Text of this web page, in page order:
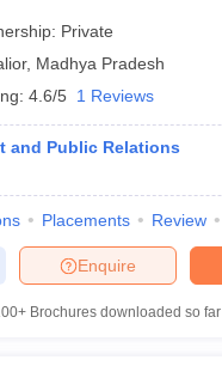
Private
, Madhya Pradesh
4.6/5 1 Reviews
and Public Relations
Placements Review
Enquire
Brochures downloaded so far